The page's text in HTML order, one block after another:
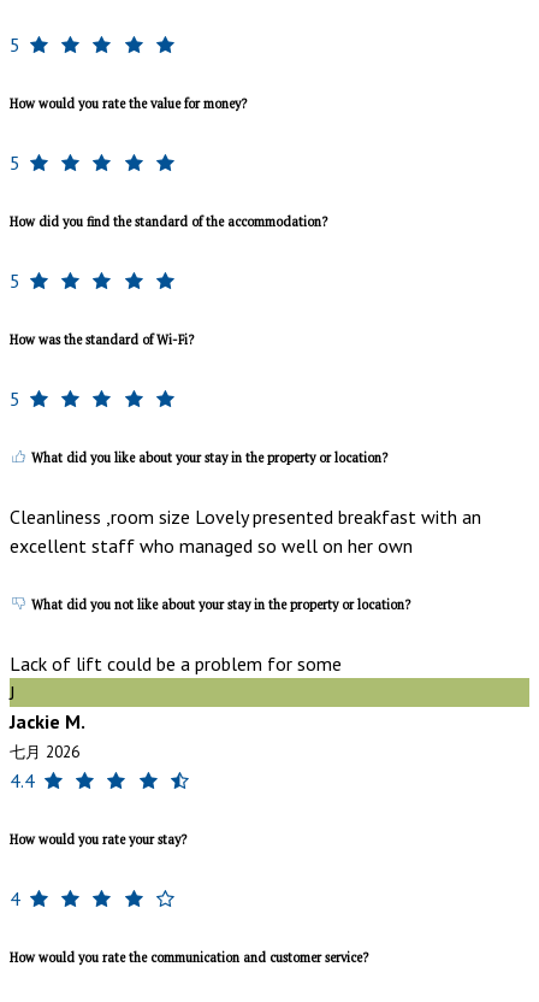
5
How would you rate the value for money?
5
How did you find the standard of the accommodation?
5
How was the standard of Wi-Fi?
5
What did you like about your stay in the property or location?
Cleanliness ,room size Lovely presented breakfast with an
excellent staff who managed so well on her own
What did you not like about your stay in the property or location?
Lack of lift could be a problem for some
J
Jackie M.
七月 2026
4.4
How would you rate your stay?
4
How would you rate the communication and customer service?